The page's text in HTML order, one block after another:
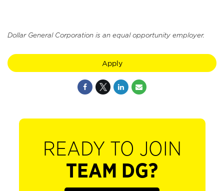
Dollar General Corporation is an equal opportunity employer.
Apply
READY TO JOIN
TEAM DG?